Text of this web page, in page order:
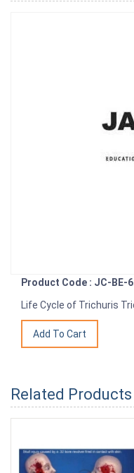
Product Code : JC-BE-
Life Cycle of Trichuris
Related Products